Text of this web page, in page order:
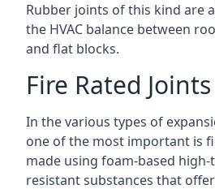
Rubber joints of this kind are
the HVAC balance between
and flat blocks.
Fire Rated Joints
In the various types of
one of the most important is
made using foam-based
resistant substances that